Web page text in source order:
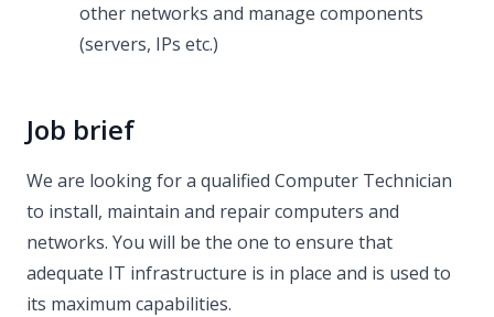
other networks and manage components
(servers, IPs etc.)
Job brief
We are looking for a qualified Computer Technician
to install, maintain and repair computers and
networks. You will be the one to ensure that
adequate IT infrastructure is in place and is used to
its maximum capabilities.